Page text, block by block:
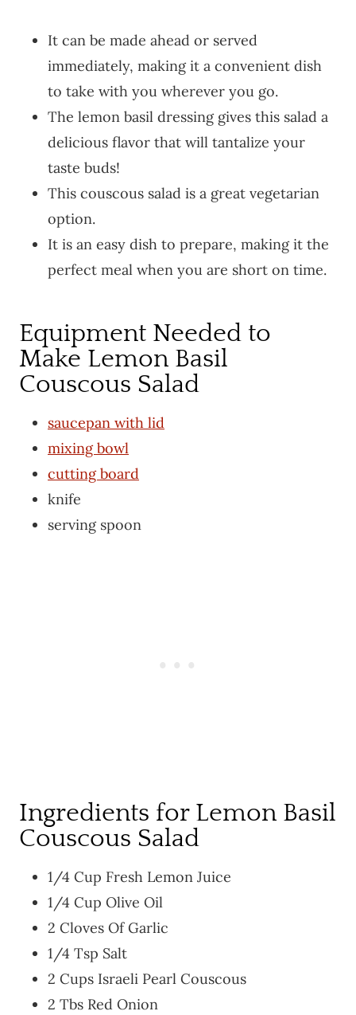
It can be made ahead or served
immediately, making it a convenient dish
to take with you wherever you go.
The lemon basil dressing gives this salad a
delicious flavor that will tantalize your
taste buds!
This couscous salad is a great vegetarian
option.
It is an easy dish to prepare, making it the
perfect meal when you are short on time.
Equipment Needed to
Make Lemon Basil
Couscous Salad
saucepan with lid
mixing bowl
cutting board
knife
serving spoon
Ingredients for Lemon Basil
Couscous Salad
1/4 Cup Fresh Lemon Juice
1/4 Cup Olive Oil
2 Cloves Of Garlic
1/4 Tsp Salt
2 Cups Israeli Pearl Couscous
2 Tbs Red Onion